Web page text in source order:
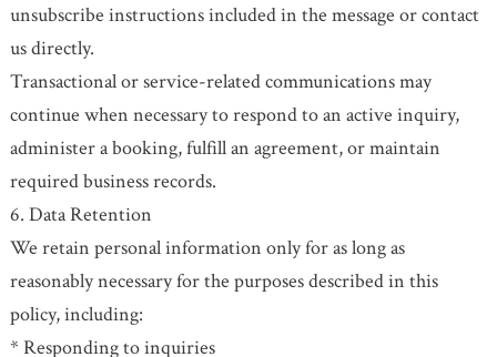
unsubscribe instructions included in the message or contact
us directly.
Transactional or service-related communications may
continue when necessary to respond to an active inquiry,
administer a booking, fulfill an agreement, or maintain
required business records.
6. Data Retention
We retain personal information only for as long as
reasonably necessary for the purposes described in this
policy, including:
* Responding to inquiries